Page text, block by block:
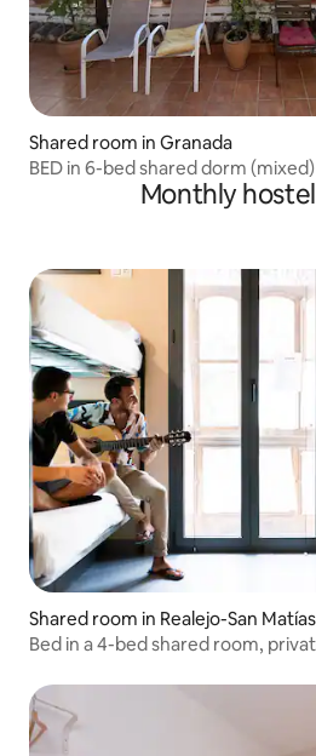
Shared room in Granada
BED in 6-bed shared dorm (mixed)
Monthly
Shared room in Realejo-San Matías
Bed in a 4-bed shared room,